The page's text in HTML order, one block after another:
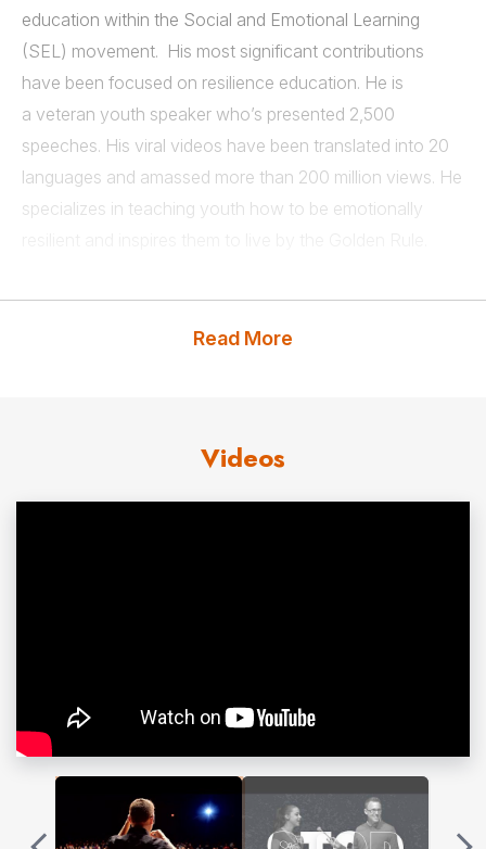
education within the Social and Emotional Learning
(SEL) movement. His most significant contributions
have been focused on resilience education. He is
a veteran youth speaker who’s presented 2,500
speeches. His viral videos have been translated into 20
languages and amassed more than 200 million views. He
specializes in teaching youth how to be emotionally
• Don’t get upset (Emotional Resilience)
name calling, social exclusion, rumors, etc. These
He also communicates the genius of The Golden Rule.
This social instruction teaches students how to make
Golden Rule takes advantage of the law of reciprocity,
and as students learn to treat others as friends, this
Read More
Videos